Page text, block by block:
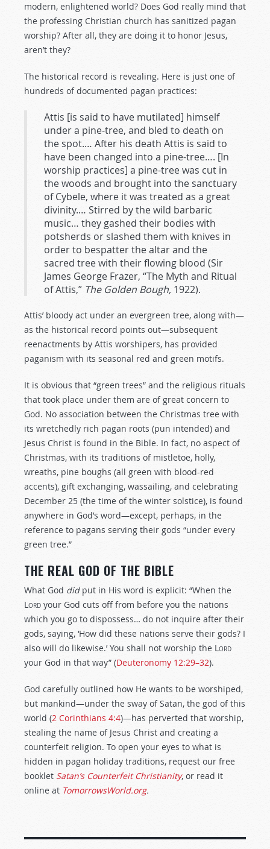
modern, enlightened world? Does God really mind that
the professing Christian church has sanitized pagan
worship? After all, they are doing it to honor Jesus,
aren’t they?
The historical record is revealing. Here is just one of
hundreds of documented pagan practices:
Attis [is said to have mutilated] himself
under a pine-tree, and bled to death on
the spot.… After his death Attis is said to
have been changed into a pine-tree…. [In
worship practices] a pine-tree was cut in
the woods and brought into the sanctuary
of Cybele, where it was treated as a great
divinity.… Stirred by the wild barbaric
music… they gashed their bodies with
potsherds or slashed them with knives in
order to bespatter the altar and the
sacred tree with their flowing blood (Sir
James George Frazer, “The Myth and Ritual
of Attis,” The Golden Bough, 1922).
Attis’ bloody act under an evergreen tree, along with—
as the historical record points out—subsequent
reenactments by Attis worshipers, has provided
paganism with its seasonal red and green motifs.
It is obvious that “green trees” and the religious rituals
that took place under them are of great concern to
God. No association between the Christmas tree with
its wretchedly rich pagan roots (pun intended) and
Jesus Christ is found in the Bible. In fact, no aspect of
Christmas, with its traditions of mistletoe, holly,
wreaths, pine boughs (all green with blood-red
accents), gift exchanging, wassailing, and celebrating
December 25 (the time of the winter solstice), is found
anywhere in God’s word—except, perhaps, in the
reference to pagans serving their gods “under every
green tree.”
THE REAL GOD OF THE BIBLE
What God didput in His word is explicit: “When the
Lord your God cuts off from before you the nations
which you go to dispossess… do not inquire after their
gods, saying, ‘How did these nations serve their gods? I
also will do likewise.’ You shall not worship the Lord
your God in that way” (Deuteronomy 12:29–32).
God carefully outlined how He wants to be worshiped,
but mankind—under the sway of Satan, the god of this
world (2 Corinthians 4:4)—has perverted that worship,
stealing the name of Jesus Christ and creating a
counterfeit religion. To open your eyes to what is
hidden in pagan holiday traditions, request our free
booklet Satan’s Counterfeit Christianity, or read it
online at TomorrowsWorld.org.